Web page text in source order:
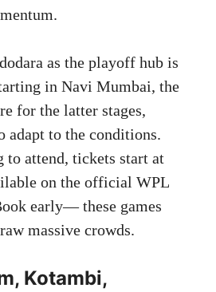
as the playoff hub is
in Navi Mumbai, the
for the latter stages,
adapt to the conditions.
to attend, tickets start at
on the official WPL
early— these games
massive crowds.
Kotambi,